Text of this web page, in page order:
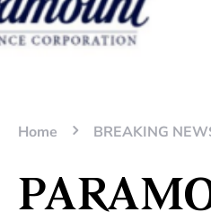
Home BREAKING